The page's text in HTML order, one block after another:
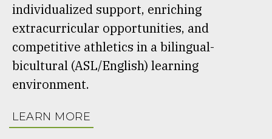
individualized support, enriching
extracurricular opportunities, and
competitive athletics in a bilingual-
bicultural (ASL/English) learning
environment.
LEARN MORE